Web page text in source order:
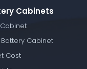
Cabinets
Cabinet
Cost